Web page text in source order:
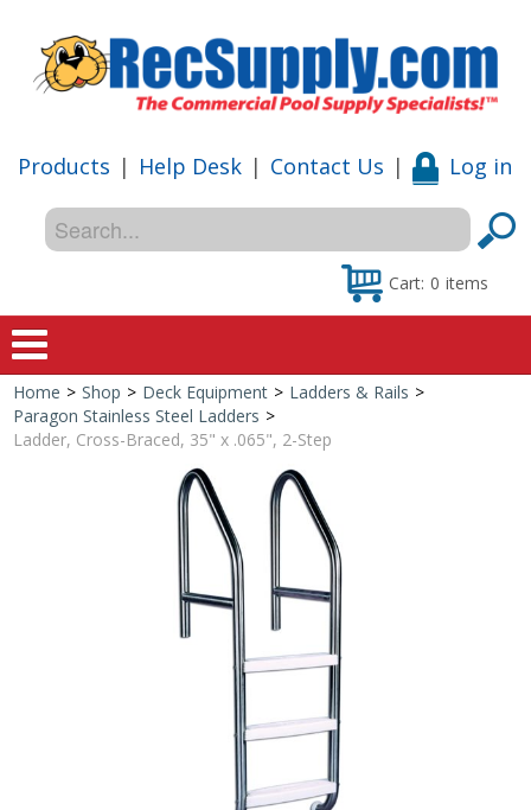
Products | Help Desk | Contact Us | Log in
Cart: 0 items
Home
Shop
Special Offers
Shop by Brand
Home > Shop > Deck Equipment > Ladders & Rails >
Paragon Stainless Steel Ladders >
Ladder, Cross-Braced, 35" x .065", 2-Step